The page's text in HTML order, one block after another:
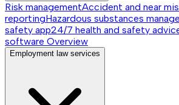
Risk managementAccident and near
reportingHazardous substances
safety app24/7 health and safety
software Overview
Employment law services